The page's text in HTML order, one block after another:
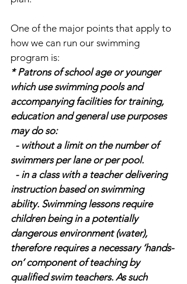
One of the major points that apply to
how we can run our swimming
program is:
* Patrons of school age or younger
which use swimming pools and
accompanying facilities for training,
education and general use purposes
may do so:
swimmers per lane or per pool.
instruction based on swimming
ability. Swimming lessons require
children being in a potentially
dangerous environment (water),
therefore requires a necessary ‘hands-
on’ component of teaching by
qualified swim teachers. As such